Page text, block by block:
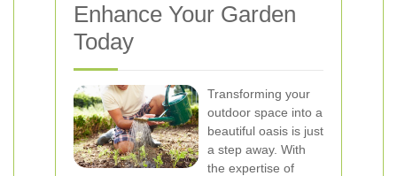
Enhance Your Garden
Today
Transforming your
outdoor space into a
beautiful oasis is just
a step away. With
the expertise of